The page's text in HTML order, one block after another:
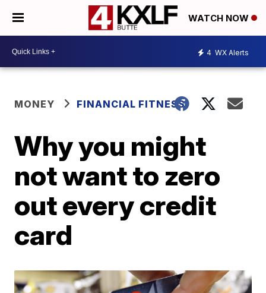
WATCH NOW
4 WX Alerts
MONEY FINANCIAL FITNESS
Why you might
not want to zero
out every credit
card